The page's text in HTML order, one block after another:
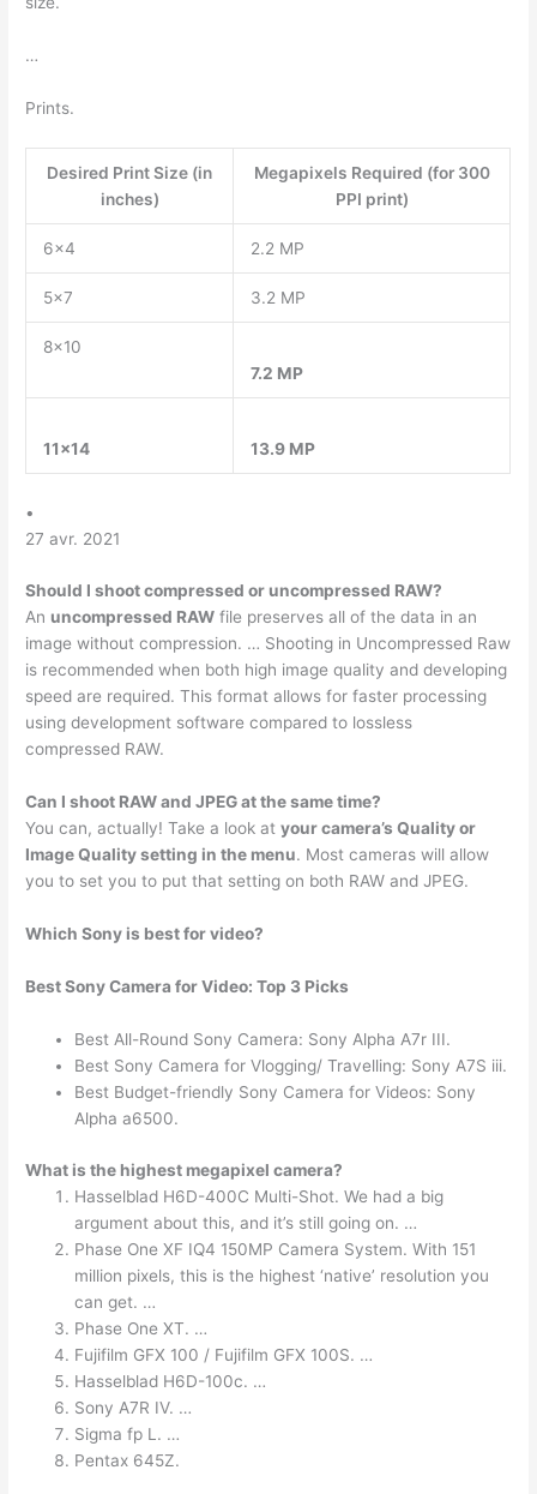
…
Prints.
Desired Print Size (in
inches)
Megapixels Required (for 300
PPI print)
6×4 2.2 MP
5×7 3.2 MP
8×10
7.2 MP
11×14 13.9 MP
•
27 avr. 2021
Should I shoot compressed or uncompressed RAW?
An uncompressed RAW file preserves all of the data in an
image without compression. … Shooting in Uncompressed Raw
is recommended when both high image quality and developing
speed are required. This format allows for faster processing
using development software compared to lossless
compressed RAW.
Can I shoot RAW and JPEG at the same time?
You can, actually! Take a look atyour camera’s Quality or
Image Quality setting in the menu. Most cameras will allow
you to set you to put that setting on both RAW and JPEG.
Which Sony is best for video?
Best Sony Camera for Video: Top 3 Picks
Best All-Round Sony Camera: Sony Alpha A7r III.
Best Sony Camera for Vlogging/ Travelling: Sony A7S iii.
Best Budget-friendly Sony Camera for Videos: Sony
Alpha a6500.
What is the highest megapixel camera?
Hasselblad H6D-400C Multi-Shot. We had a big
argument about this, and it’s still going on. …
Phase One XF IQ4 150MP Camera System. With 151
million pixels, this is the highest ‘native’ resolution you
can get. …
Phase One XT. …
Fujifilm GFX 100 / Fujifilm GFX 100S. …
Hasselblad H6D-100c. …
Sony A7R IV. …
Sigma fp L. …
Pentax 645Z.